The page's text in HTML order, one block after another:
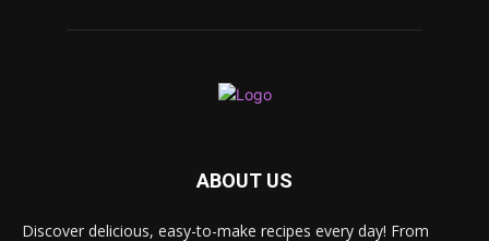
ABOUT US
Discover delicious, easy-to-make recipes every day! From